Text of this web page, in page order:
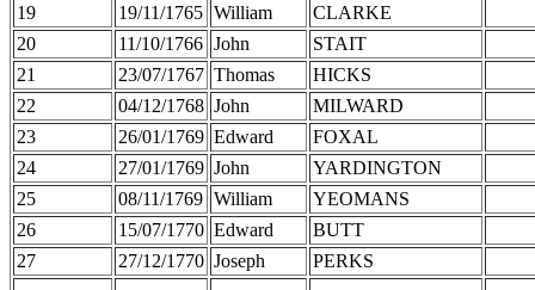
19
19/11/1765 William
CLARKE
20
11/10/1766 John
STAIT
21
23/07/1767 Thomas
HICKS
22
04/12/1768 John
MILWARD
23
26/01/1769 Edward
FOXAL
24
27/01/1769 John
YARDINGTON
25
08/11/1769 William
YEOMANS
26
15/07/1770 Edward
BUTT
27
27/12/1770 Joseph PERKS